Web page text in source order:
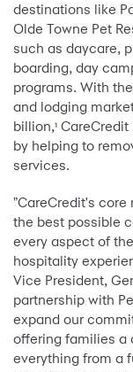
destinations like
Olde Towne Pet
such as daycare,
boarding, day
programs. With
and lodging
billion,1
by helping to
services.
"CareCredit's
the best possible
every aspect of
hospitality
Vice President,
partnership with
expand our
offering families a
everything from a